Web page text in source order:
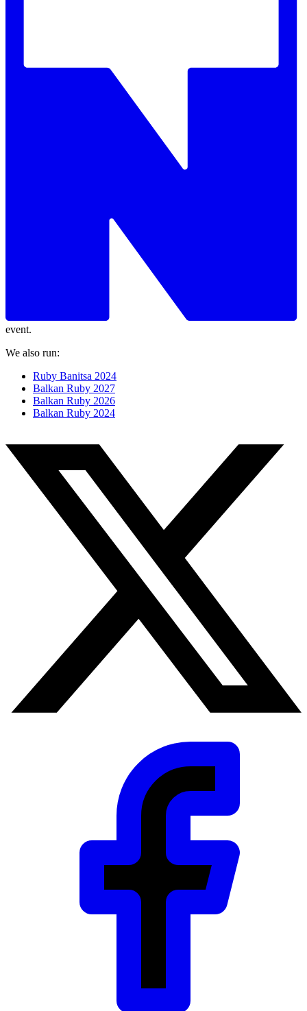
event.
We also run:
Ruby Banitsa 2024
Balkan Ruby 2027
Balkan Ruby 2026
Balkan Ruby 2024